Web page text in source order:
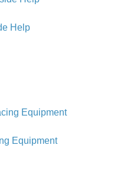
Help
Equipment